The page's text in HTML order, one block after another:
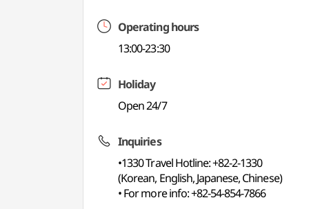
Operating hours
13:00-23:30
Holiday
Open 24/7
Inquiries
•1330 Travel Hotline: +82-2-1330
(Korean, English, Japanese, Chinese)
• For more info: +82-54-854-7866